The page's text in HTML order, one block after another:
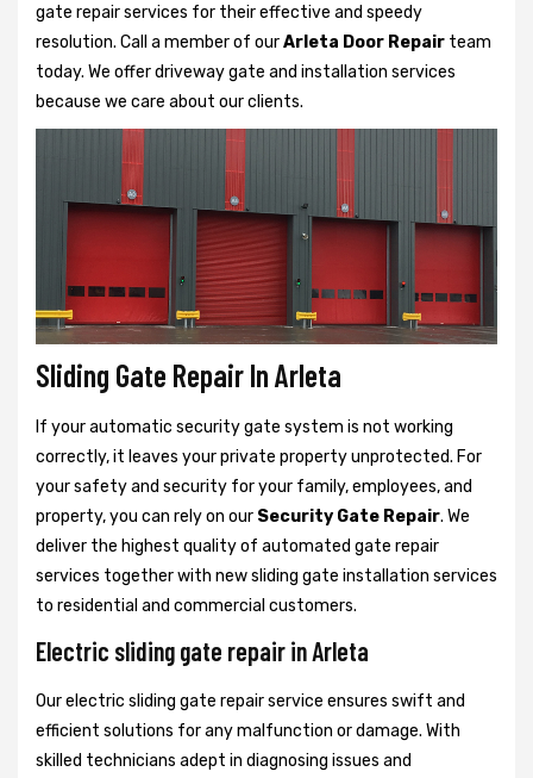
gate repair services for their effective and speedy
resolution. Call a member of ourArleta Door Repair team
today. We offer driveway gate and installation services
because we care about our clients.
Sliding Gate Repair In Arleta
If your automatic security gate system is not working
correctly, it leaves your private property unprotected. For
your safety and security for your family, employees, and
property, you can rely on our Security Gate Repair. We
deliver the highest quality of automated gate repair
services together with new sliding gate installation services
to residential and commercial customers.
Electric sliding gate repair in Arleta
Our electric sliding gate repair service ensures swift and
efficient solutions for any malfunction or damage. With
skilled technicians adept in diagnosing issues and